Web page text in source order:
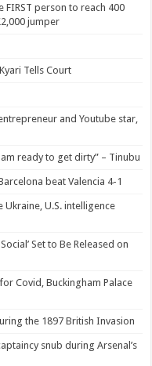
person to reach 400
jumper
Tells Court
and Youtube star,
ready to get dirty” – Tinubu
beat Valencia 4-1
U.S. intelligence
Set to Be Released on
Covid, Buckingham Palace
the 1897 British Invasion
snub during Arsenal’s